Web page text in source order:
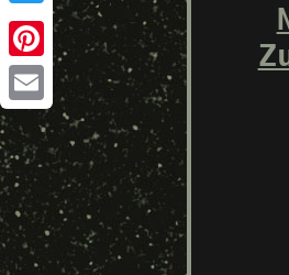
Twitter
Pinterest
Email